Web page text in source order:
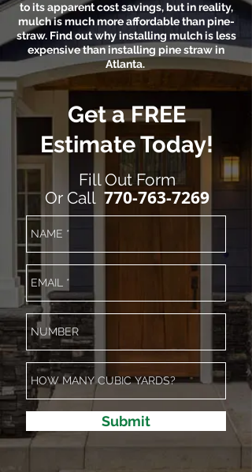
to its apparent cost savings, but in reality,
mulch is much more affordable than pine-
straw. Find out why installing mulch is less
expensive than installing pine straw in
Atlanta.
Get a FREE
Estimate Today!
Fill Out Form
Or Call 770-763-7269
Submit